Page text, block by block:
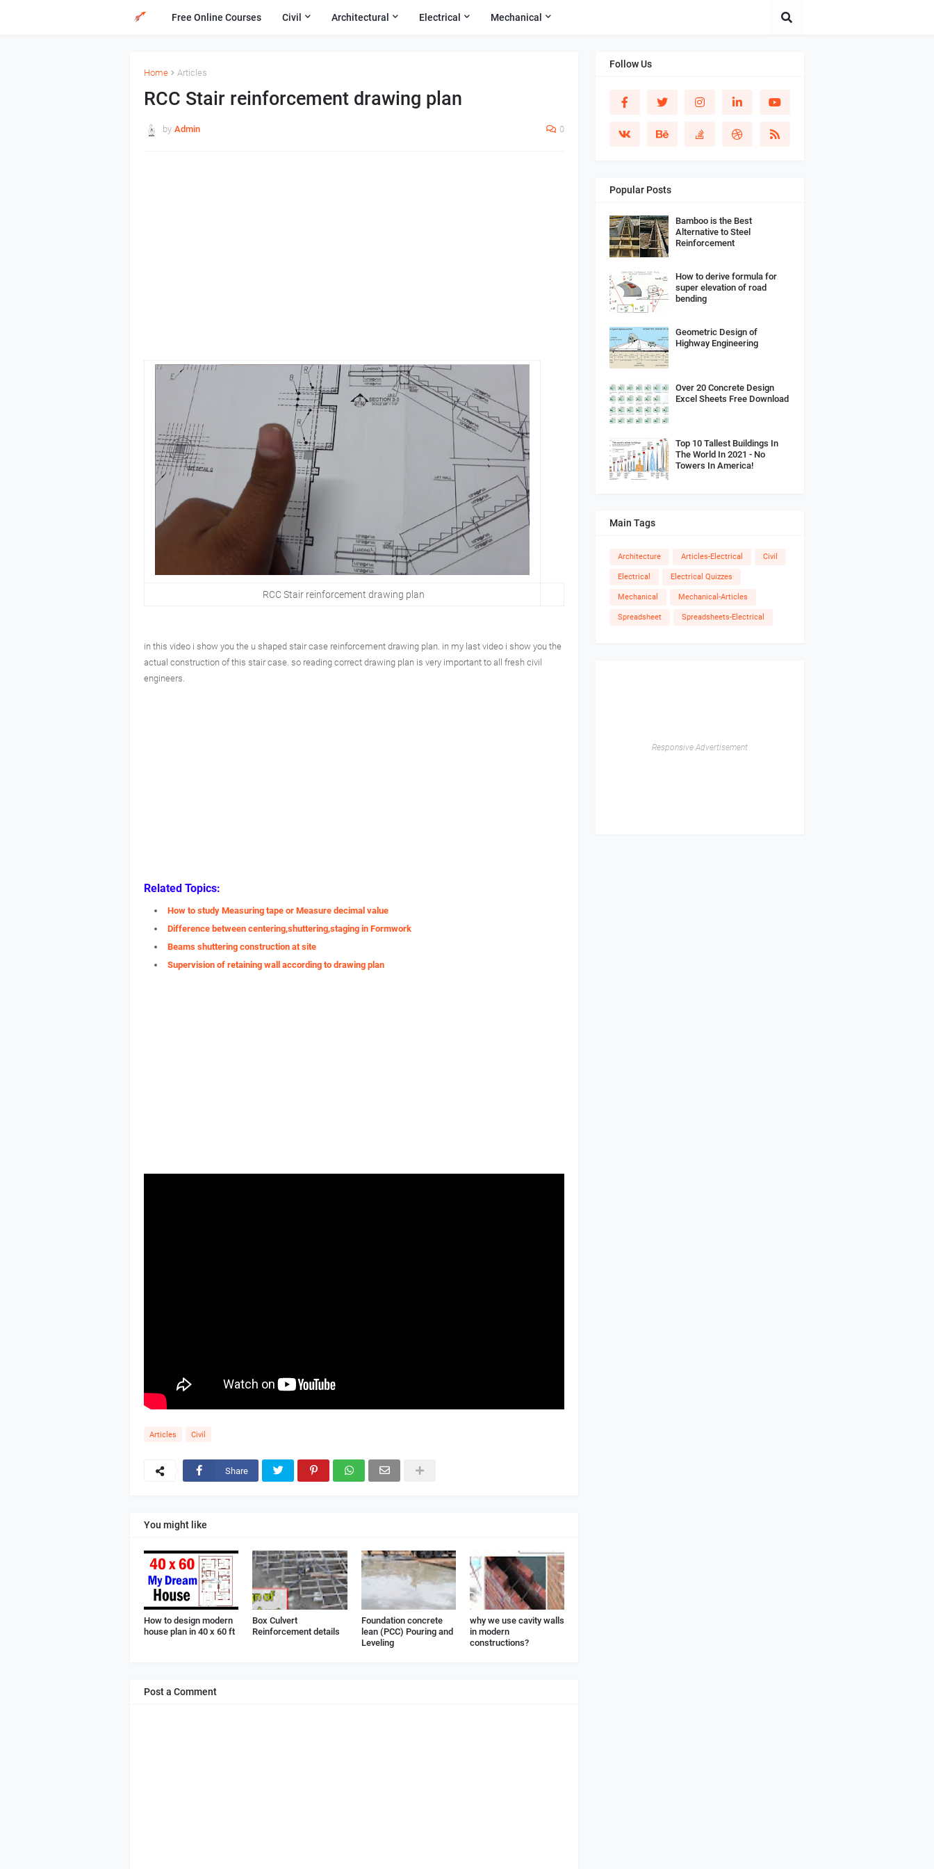
Free Online Courses Civil Architectural Electrical Mechanical
Home Articles
RCC Stair reinforcement drawing plan
by Admin 0
RCC Stair reinforcement drawing plan
in this video i show you the u shaped stair case reinforcement drawing plan. in my last video i show you the
actual construction of this stair case. so reading correct drawing plan is very important to all fresh civil
engineers.
Related Topics:
How to study Measuring tape or Measure decimal value
Difference between centering,shuttering,staging in Formwork
Beams shuttering construction at site
Supervision of retaining wall according to drawing plan
Articles Civil
Share
You might like
How to design modern
house plan in 40 x 60 ft
Box Culvert
Reinforcement details
Foundation concrete
lean (PCC) Pouring and
Leveling
why we use cavity walls
in modern
constructions?
Post a Comment
Follow Us
Popular Posts
Bamboo is the Best
Alternative to Steel
Reinforcement
How to derive formula for
super elevation of road
bending
Geometric Design of
Highway Engineering
Over 20 Concrete Design
Excel Sheets Free Download
Top 10 Tallest Buildings In
The World In 2021 - No
Towers In America!
Main Tags
Architecture Articles-Electrical Civil
Electrical Electrical Quizzes
Mechanical Mechanical-Articles
Spreadsheet Spreadsheets-Electrical
Responsive Advertisement